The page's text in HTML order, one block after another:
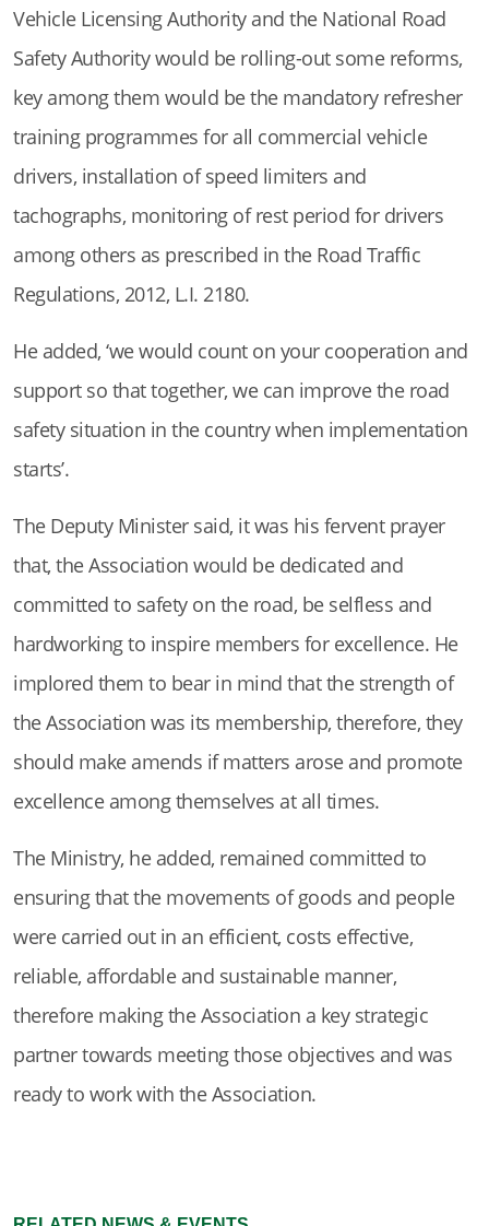
Vehicle Licensing Authority and the National Road
Safety Authority would be rolling-out some reforms,
key among them would be the mandatory refresher
training programmes for all commercial vehicle
drivers, installation of speed limiters and
tachographs, monitoring of rest period for drivers
among others as prescribed in the Road Traffic
Regulations, 2012, L.I. 2180.
He added, ‘we would count on your cooperation and
support so that together, we can improve the road
safety situation in the country when implementation
starts’.
The Deputy Minister said, it was his fervent prayer
that, the Association would be dedicated and
committed to safety on the road, be selfless and
hardworking to inspire members for excellence. He
implored them to bear in mind that the strength of
the Association was its membership, therefore, they
should make amends if matters arose and promote
excellence among themselves at all times.
The Ministry, he added, remained committed to
ensuring that the movements of goods and people
were carried out in an efficient, costs effective,
reliable, affordable and sustainable manner,
therefore making the Association a key strategic
partner towards meeting those objectives and was
ready to work with the Association.